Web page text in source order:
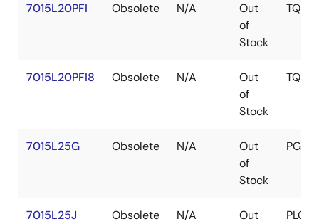
7015L20PFI Obsolete N/A
Out
of
Stock
TQFP
7015L20PFI8 Obsolete N/A
Out
of
Stock
TQFP
7015L25G Obsolete N/A
Out
of
Stock
PGA
7015L25J Obsolete N/A
Out
PLCC